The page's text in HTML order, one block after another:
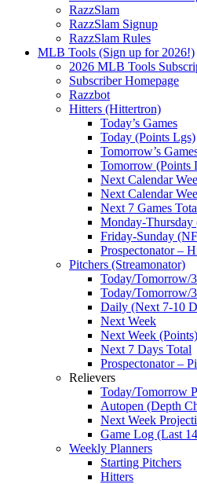
RazzSlam
RazzSlam Signup
RazzSlam Rules
MLB Tools (Sign up for 2026!)
2026 MLB Tools
Subscriber Homepage
Razzbot
Hitters (Hittertron)
Today’s Games
Today (Points Lgs)
Tomorrow’s
Tomorrow (Points
Next Calendar
Next Calendar
Next 7 Games
Monday-
Friday-Sunday
Prospectonator –
Pitchers (Streamonator)
Today/Tomorrow/
Today/Tomorrow/
Daily (Next 7-10
Next Week
Next Week (Points)
Next 7 Days Total
Prospectonator –
Relievers
Today/Tomorrow
Autopen (Depth
Next Week
Game Log (Last
Weekly Planners
Starting Pitchers
Hitters